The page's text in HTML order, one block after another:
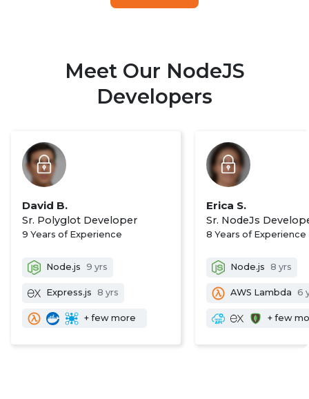
Meet Our NodeJS
Developers
David B.
Sr. Polyglot Developer
9 Years of Experience
Node.js 9 yrs
Express.js 8 yrs
+ few more
Erica S.
Sr. NodeJs
8 Years of Experience
Node.js 8 yrs
AWS Lambda 6
+ few